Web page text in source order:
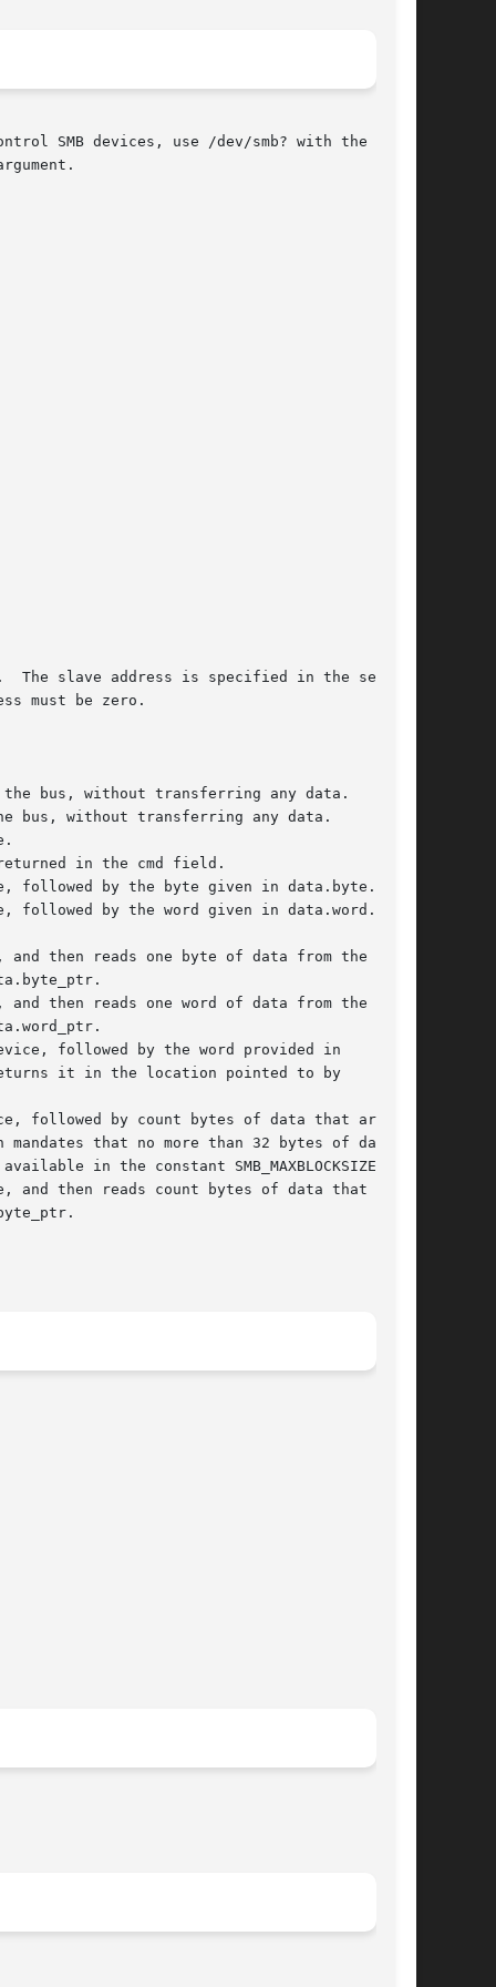
SMB devices, use /dev/smb? with the
The slave address is specified in the seven
must be zero.